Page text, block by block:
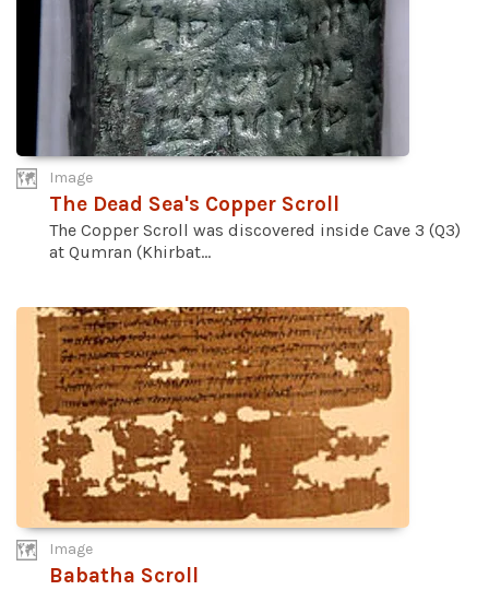
Image
The Dead Sea's Copper Scroll
The Copper Scroll was discovered inside Cave 3 (Q3)
at Qumran (Khirbat...
Image
Babatha Scroll